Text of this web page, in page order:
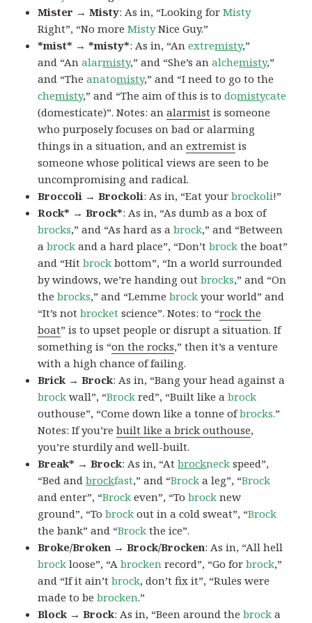
Mister → Misty: As in, “Looking forMisty
Right”, “No moreMistyNice Guy.”
*mist* → *misty*: As in, “Anextremisty,”
and “Analarmisty,” and “She’s analchemisty,”
and “Theanatomisty,” and “I need to go to the
chemisty,” and “The aim of this is todomistycate
(domesticate)”. Notes: analarmist is someone
who purposely focuses on bad or alarming
things in a situation, and anextremist is
someone whose political views are seen to be
uncompromising and radical.
Broccoli → Brockoli: As in, “Eat yourbrockoli!”
Rock* → Brock*: As in, “As dumb as a box of
brocks,” and “As hard as abrock,” and “Between
abrock and a hard place”, “Don’tbrock the boat”
and “Hitbrock bottom”, “In a world surrounded
by windows, we’re handing outbrocks,” and “On
thebrocks,” and “Lemmebrock your world” and
“It’s notbrocket science”. Notes: to “rock the
boat” is to upset people or disrupt a situation. If
something is “on the rocks,” then it’s a venture
with a high chance of failing.
Brick → Brock: As in, “Bang your head against a
brock wall”, “Brock red”, “Built like abrock
outhouse”, “Come down like a tonne ofbrocks.”
Notes: If you’rebuilt like a brick outhouse,
you’re sturdily and well-built.
Break* → Brock: As in, “Atbrockneck speed”,
“Bed andbrockfast,” and “Brock a leg”, “Brock
and enter”, “Brock even”, “Tobrock new
ground”, “Tobrock out in a cold sweat”, “Brock
the bank” and “Brock the ice”.
Broke/Broken → Brock/Brocken: As in, “All hell
brock loose”, “Abrocken record”, “Go forbrock,”
and “If it ain’tbrock, don’t fix it”, “Rules were
made to bebrocken.”
Block → Brock: As in, “Been around thebrock a